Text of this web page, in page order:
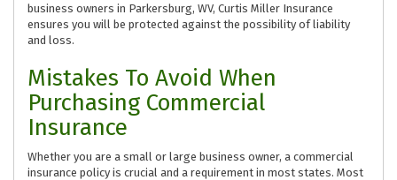
business owners in Parkersburg, WV, Curtis Miller Insurance
ensures you will be protected against the possibility of liability
and loss.
Mistakes To Avoid When
Purchasing Commercial
Insurance
Whether you are a small or large business owner, a commercial
insurance policy is crucial and a requirement in most states. Most